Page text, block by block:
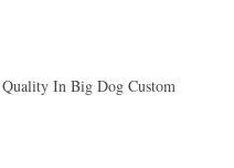
In Big Dog Custom